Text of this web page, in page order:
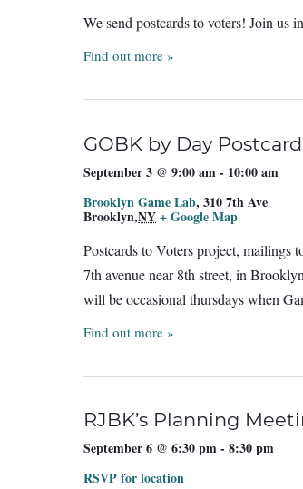
We send postcards to voters! Join us
Find out more »
GOBK by Day
September 3 @ 9:00 am- 10:00 am
Brooklyn Game Lab, 310 7th Ave
Brooklyn,NY+ Google Map
Postcards to Voters project, mailings
7th avenue near 8th street, in
will be occasional thursdays when
Find out more »
RJBK’s Planning
September 6 @ 6:30 pm- 8:30 pm
RSVP for location